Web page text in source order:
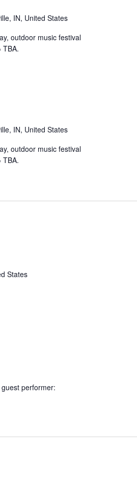
IN, United States
outdoor music festival
TBA.
IN, United States
outdoor music festival
TBA.
States
performer: